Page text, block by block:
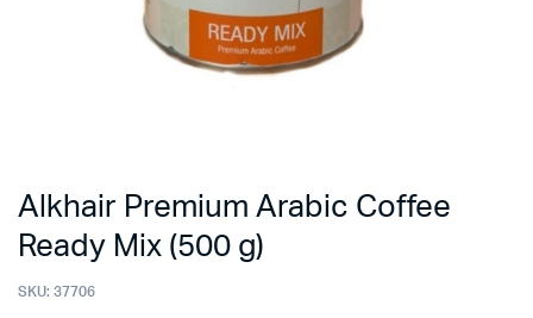
Alkhair Premium Arabic Coffee
Ready Mix (500 g)
SKU: 37706